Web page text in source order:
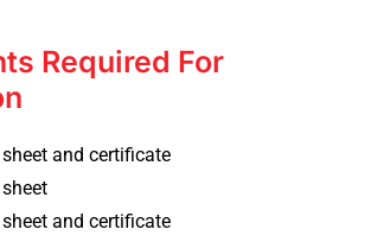
Required For
and certificate
and certificate